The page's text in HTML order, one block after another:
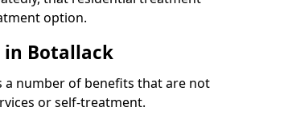
option.
in Botallack
a number of benefits that are not
or self-treatment.